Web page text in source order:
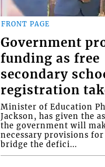
FRONT PAGE
Government
funding as free
secondary
registration
Minister of Education
Jackson, has given the
the government will
necessary provisions
bridge the defici...